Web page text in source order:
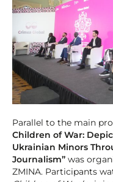
Parallel to the main
Children of War:
Ukrainian Minors
Journalism” was
ZMINA. Participants